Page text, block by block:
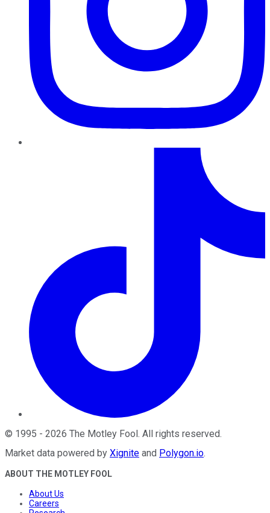
© 1995 - 2026 The Motley Fool. All rights reserved.
Market data powered by Xignite and Polygon.io.
ABOUT THE MOTLEY FOOL
About Us
Careers